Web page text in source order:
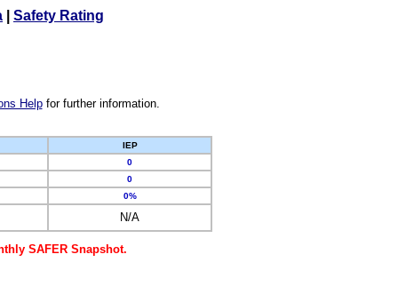
Safety Rating
Helpfor further information.
IEP
0
0
0%
N/A
SAFER Snapshot.